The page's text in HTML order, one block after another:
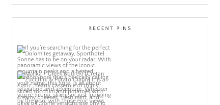
RECENT PINS